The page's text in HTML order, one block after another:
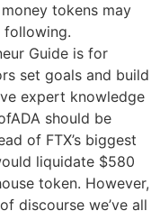
tokens may
following.
Guide is for
set goals and build
expert knowledge
should be
of FTX’s biggest
liquidate $580
token. However,
discourse we’ve all